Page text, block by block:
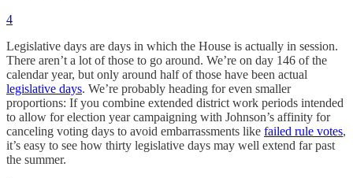
4
Legislative days are days in which the House is actually in session.
There aren’t a lot of those to go around. We’re on day 146 of the
calendar year, but only around half of those have been actual
legislative days. We’re probably heading for even smaller
proportions: If you combine extended district work periods intended
to allow for election year campaigning with Johnson’s affinity for
canceling voting days to avoid embarrassments like failed rule votes,
it’s easy to see how thirty legislative days may well extend far past
the summer.